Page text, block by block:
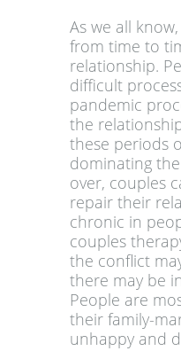
As we all
from time to
relationship.
difficult
pandemic
the
these periods
dominating
over, couples
repair their
chronic in
couples
the conflict
there may be
People are
their family-
unhappy and